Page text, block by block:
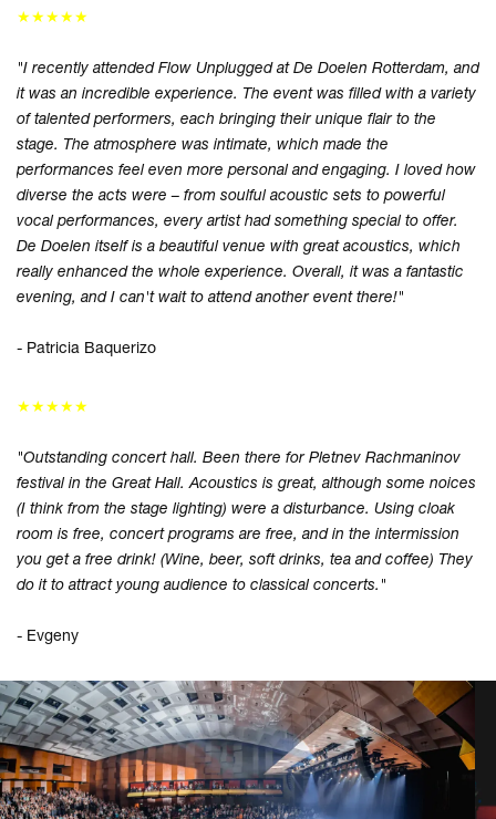
★★★★★
"I recently attended Flow Unplugged at De Doelen Rotterdam, and
it was an incredible experience. The event was filled with a variety
of talented performers, each bringing their unique flair to the
stage. The atmosphere was intimate, which made the
performances feel even more personal and engaging. I loved how
diverse the acts were – from soulful acoustic sets to powerful
vocal performances, every artist had something special to offer.
De Doelen itself is a beautiful venue with great acoustics, which
really enhanced the whole experience. Overall, it was a fantastic
evening, and I can't wait to attend another event there!"
- Patricia Baquerizo
★★★★★
"Outstanding concert hall. Been there for Pletnev Rachmaninov
festival in the Great Hall. Acoustics is great, although some noices
(I think from the stage lighting) were a disturbance. Using cloak
room is free, concert programs are free, and in the intermission
you get a free drink! (Wine, beer, soft drinks, tea and coffee) They
do it to attract young audience to classical concerts."
- Evgeny
Overslaan